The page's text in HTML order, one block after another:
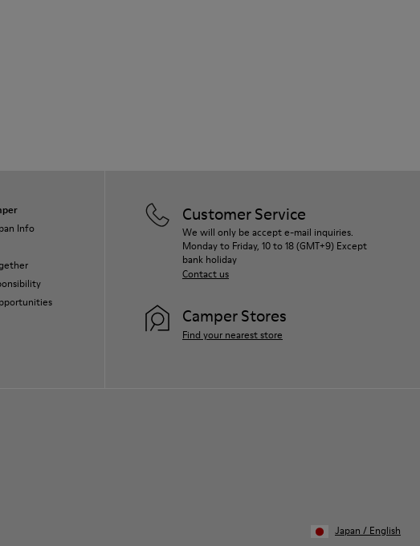
Info
Customer Service
We will only be accept e-mail inquiries.
Monday to Friday, 10 to 18 (GMT+9) Except
bank holiday
Contact us
Camper Stores
Find your nearest store
Japan / English